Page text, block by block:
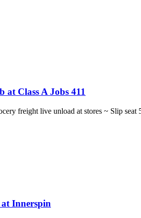
Class A Jobs 411
freight live unload at stores ~ Slip
at Innerspin